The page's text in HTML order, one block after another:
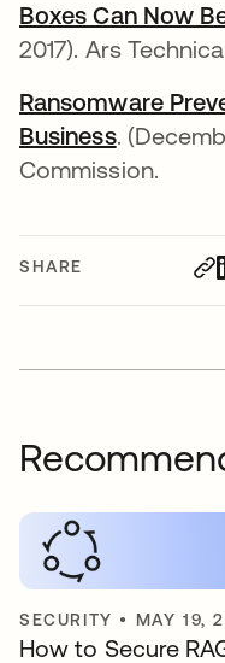
SHARE
Boxes Can Now
2017). Ars
Ransomware
Businessopens in
.
Commission.
SECURITY • MAY 19,
How to Secure